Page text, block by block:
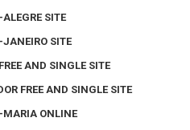
SITE
SITE
AND SINGLE SITE
FREE AND SINGLE SITE
ONLINE